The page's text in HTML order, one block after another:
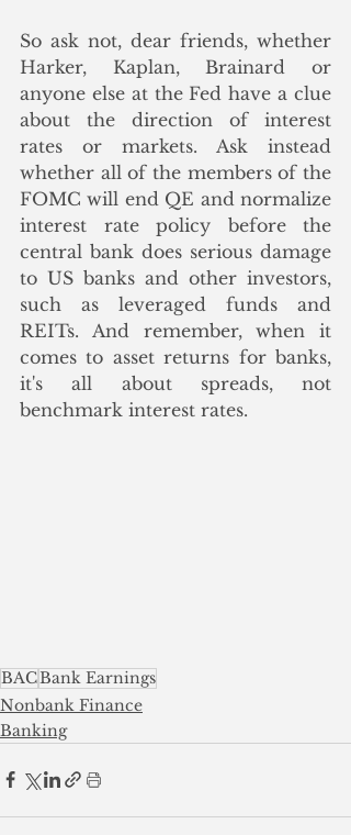
So ask not, dear friends, whether
Harker, Kaplan, Brainard or
anyone else at the Fed have a clue
about the direction of interest
rates or markets. Ask instead
whether all of the members of the
FOMC will end QE and normalize
interest rate policy before the
central bank does serious damage
to US banks and other investors,
such as leveraged funds and
REITs. And remember, when it
comes to asset returns for banks,
it's all about spreads, not
benchmark interest rates.
BACBank Earnings
Nonbank Finance
Banking